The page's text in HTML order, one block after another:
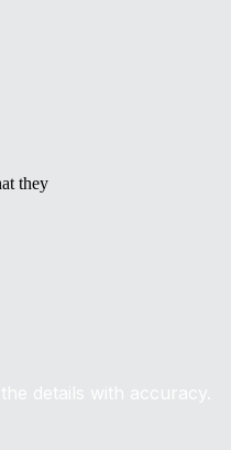
they
details with accuracy.